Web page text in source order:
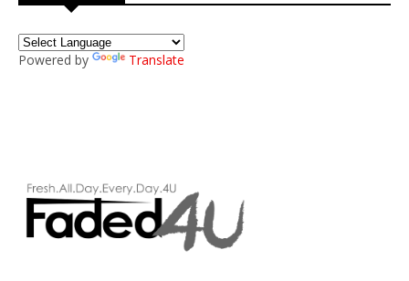
Powered by Translate